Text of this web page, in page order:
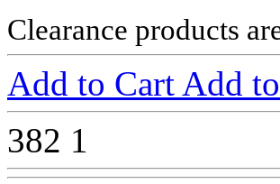
Clearance products
Add to Cart Add
382 1